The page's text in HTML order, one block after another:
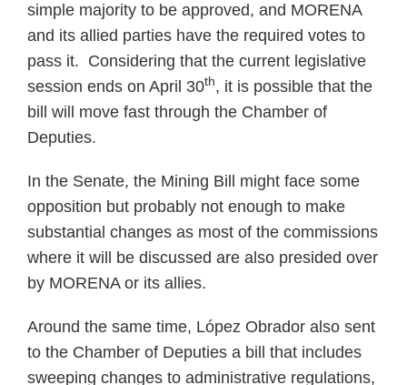
simple majority to be approved, and MORENA
and its allied parties have the required votes to
pass it. Considering that the current legislative
session ends on April 30th, it is possible that the
bill will move fast through the Chamber of
Deputies.
In the Senate, the Mining Bill might face some
opposition but probably not enough to make
substantial changes as most of the commissions
where it will be discussed are also presided over
by MORENA or its allies.
Around the same time, López Obrador also sent
to the Chamber of Deputies a bill that includes
sweeping changes to administrative regulations,